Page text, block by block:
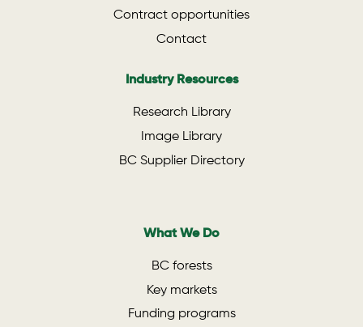
Contract opportunities
Contact
Industry Resources
Research Library
Image Library
BC Supplier Directory
What We Do
BC forests
Key markets
Funding programs